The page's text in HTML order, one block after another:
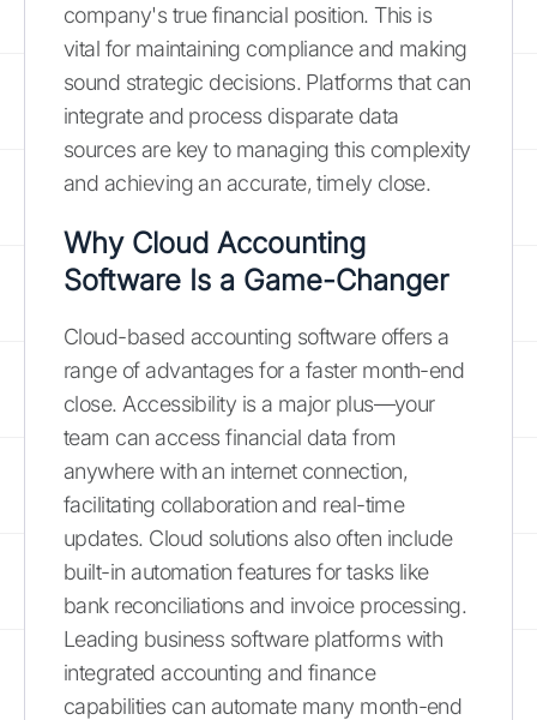
company's true financial position. This is
vital for maintaining compliance and making
sound strategic decisions. Platforms that can
integrate and process disparate data
sources are key to managing this complexity
and achieving an accurate, timely close.
Why Cloud Accounting
Software Is a Game-Changer
Cloud-based accounting software offers a
range of advantages for a faster month-end
close. Accessibility is a major plus—your
team can access financial data from
anywhere with an internet connection,
facilitating collaboration and real-time
updates. Cloud solutions also often include
built-in automation features for tasks like
bank reconciliations and invoice processing.
Leading business software platforms with
integrated accounting and finance
capabilities can automate many month-end